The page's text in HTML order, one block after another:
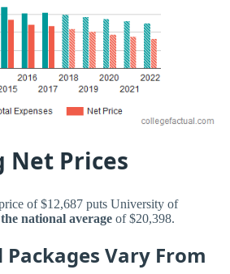
Net Prices
of $12,687 puts University of
national average of $20,398.
Vary From